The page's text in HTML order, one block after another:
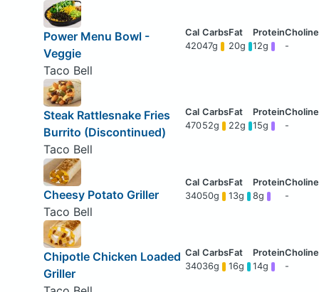
Power Menu Bowl -
Veggie
Taco Bell
42047g 20g 12g -
Steak Rattlesnake Fries
Burrito (Discontinued)
Taco Bell
47052g 22g 15g -
Cheesy Potato Griller
Taco Bell
34050g 13g 8g -
Chipotle Chicken Loaded
Griller
34036g 16g 14g -